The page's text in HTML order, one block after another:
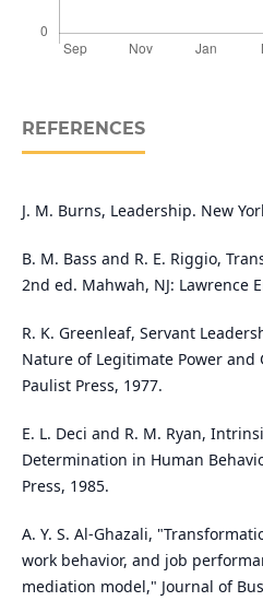
REFERENCES
J. M. Burns, Leadership. New
B. M. Bass and R. E. Riggio,
2nd ed. Mahwah, NJ: Lawrence
R. K. Greenleaf, Servant
Nature of Legitimate Power and
Paulist Press, 1977.
E. L. Deci and R. M. Ryan,
Determination in Human
Press, 1985.
A. Y. S. Al-Ghazali,
work behavior, and job
mediation model," Journal of